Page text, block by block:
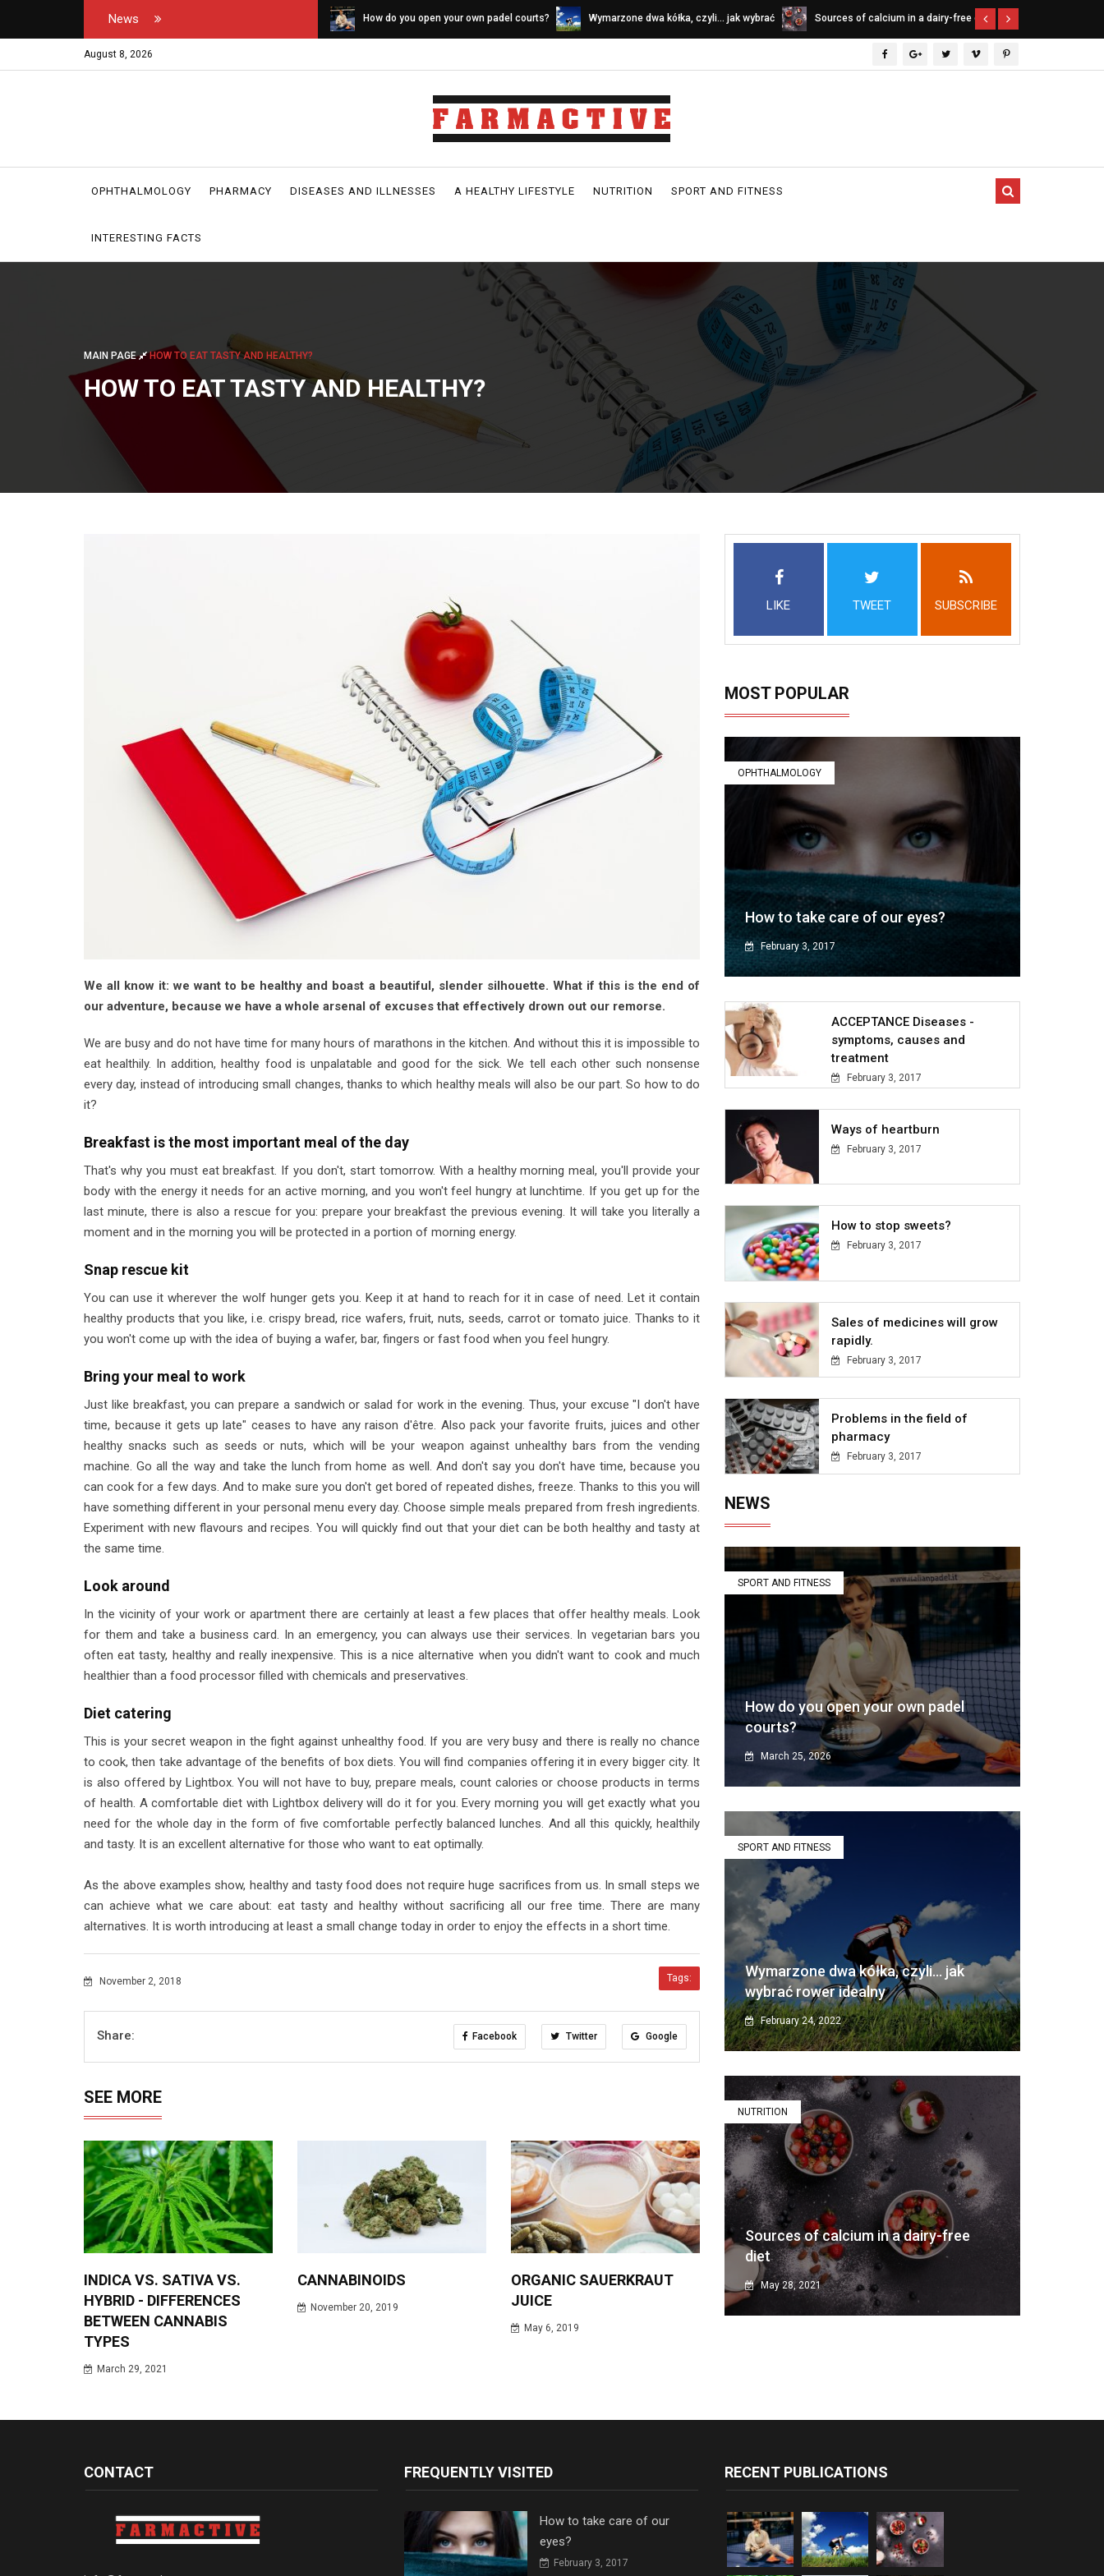
NewsHow do you open your own padel courts? Wymarzone dwa kółka, czyli… jak wybrać Sources of calcium in a dairy-free diet Indica vs. Sativa vs. Hybrid - differences
August 8, 2026
OPHTHALMOLOGY PHARMACY DISEASES AND ILLNESSES A HEALTHY LIFESTYLE NUTRITION SPORT AND FITNESS
INTERESTING FACTS
MAIN PAGE HOW TO EAT TASTY AND HEALTHY?
HOW TO EAT TASTY AND HEALTHY?
We all know it: we want to be healthy and boast a beautiful, slender silhouette. What if this is the end of
our adventure, because we have a whole arsenal of excuses that effectively drown out our remorse.
We are busy and do not have time for many hours of marathons in the kitchen. And without this it is impossible to
eat healthily. In addition, healthy food is unpalatable and good for the sick. We tell each other such nonsense
every day, instead of introducing small changes, thanks to which healthy meals will also be our part. So how to do
it?
Breakfast is the most important meal of the day
That's why you must eat breakfast. If you don't, start tomorrow. With a healthy morning meal, you'll provide your
body with the energy it needs for an active morning, and you won't feel hungry at lunchtime. If you get up for the
last minute, there is also a rescue for you: prepare your breakfast the previous evening. It will take you literally a
moment and in the morning you will be protected in a portion of morning energy.
Snap rescue kit
You can use it wherever the wolf hunger gets you. Keep it at hand to reach for it in case of need. Let it contain
healthy products that you like, i.e. crispy bread, rice wafers, fruit, nuts, seeds, carrot or tomato juice. Thanks to it
you won't come up with the idea of buying a wafer, bar, fingers or fast food when you feel hungry.
Bring your meal to work
Just like breakfast, you can prepare a sandwich or salad for work in the evening. Thus, your excuse "I don't have
time, because it gets up late" ceases to have any raison d'être. Also pack your favorite fruits, juices and other
healthy snacks such as seeds or nuts, which will be your weapon against unhealthy bars from the vending
machine. Go all the way and take the lunch from home as well. And don't say you don't have time, because you
can cook for a few days. And to make sure you don't get bored of repeated dishes, freeze. Thanks to this you will
have something different in your personal menu every day. Choose simple meals prepared from fresh ingredients.
Experiment with new flavours and recipes. You will quickly find out that your diet can be both healthy and tasty at
the same time.
Look around
In the vicinity of your work or apartment there are certainly at least a few places that offer healthy meals. Look
for them and take a business card. In an emergency, you can always use their services. In vegetarian bars you
often eat tasty, healthy and really inexpensive. This is a nice alternative when you didn't want to cook and much
healthier than a food processor filled with chemicals and preservatives.
Diet catering
This is your secret weapon in the fight against unhealthy food. If you are very busy and there is really no chance
to cook, then take advantage of the benefits of box diets. You will find companies offering it in every bigger city. It
is also offered by Lightbox. You will not have to buy, prepare meals, count calories or choose products in terms
of health. A comfortable diet with Lightbox delivery will do it for you. Every morning you will get exactly what you
need for the whole day in the form of five comfortable perfectly balanced lunches. And all this quickly, healthily
and tasty. It is an excellent alternative for those who want to eat optimally.
As the above examples show, healthy and tasty food does not require huge sacrifices from us. In small steps we
can achieve what we care about: eat tasty and healthy without sacrificing all our free time. There are many
alternatives. It is worth introducing at least a small change today in order to enjoy the effects in a short time.
November 2, 2018 Tags:
Share: Facebook Twitter Google
SEE MORE
INDICA VS. SATIVA VS.
HYBRID - DIFFERENCES
BETWEEN CANNABIS
TYPES
March 29, 2021
CANNABINOIDS
November 20, 2019
ORGANIC SAUERKRAUT
JUICE
May 6, 2019
LIKE TWEET SUBSCRIBE
MOST POPULAR
OPHTHALMOLOGY
How to take care of our eyes?
February 3, 2017
ACCEPTANCE Diseases -
symptoms, causes and
treatment
February 3, 2017
Ways of heartburn
February 3, 2017
How to stop sweets?
February 3, 2017
Sales of medicines will grow
rapidly.
February 3, 2017
Problems in the field of
pharmacy
February 3, 2017
NEWS
SPORT AND FITNESS
How do you open your own padel
courts?
March 25, 2026
SPORT AND FITNESS
Wymarzone dwa kółka, czyli… jak
wybrać rower idealny
February 24, 2022
NUTRITION
Sources of calcium in a dairy-free
diet
May 28, 2021
CONTACT FREQUENTLY VISITED
How to take care of our
eyes?
February 3, 2017
RECENT PUBLICATIONS